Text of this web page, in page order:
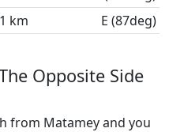
km E (87deg)
Opposite Side
from Matamey and you